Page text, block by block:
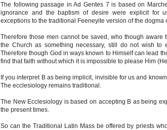
The following passage in Ad Gentes 7 is based on
ignorance and the baptism of desire were explicit for
exceptions to the traditional Feeneyite version of the dogma
Therefore those men cannot be saved, who though aware
the Church as something necessary, still do not wish to
Therefore though God in ways known to Himself can lead
find that faith without which it is impossible to please Him
If you interpret B as being implicit, invisible for us and
The ecclesiology remains traditional.
The New Ecclesiology is based on accepting B as being
the present times.
So can the Traditional Latin Mass be offered by priests